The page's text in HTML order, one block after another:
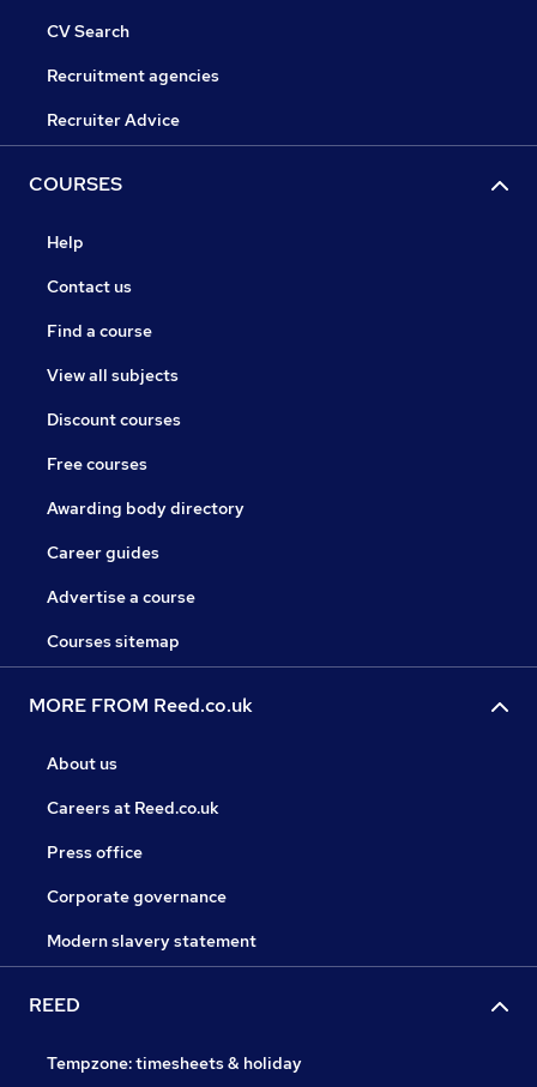
CV Search
Recruitment agencies
Recruiter Advice
COURSES
Help
Contact us
Find a course
View all subjects
Discount courses
Free courses
Awarding body directory
Career guides
Advertise a course
Courses sitemap
MORE FROM Reed.co.uk
About us
Careers at Reed.co.uk
Press office
Corporate governance
Modern slavery statement
REED
Tempzone: timesheets & holiday